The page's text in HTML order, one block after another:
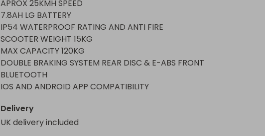
APROX 25KMH SPEED
7.8AH LG BATTERY
IP54 WATERPROOF RATING AND ANTI FIRE
SCOOTER WEIGHT 15KG
MAX CAPACITY 120KG
DOUBLE BRAKING SYSTEM REAR DISC & E-ABS FRONT
BLUETOOTH
IOS AND ANDROID APP COMPATIBILITY
Delivery
UK delivery included